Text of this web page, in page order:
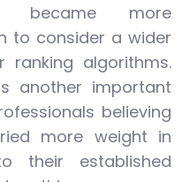
became more
to consider a wider
algorithms.
another important
believing
more weight in
their established